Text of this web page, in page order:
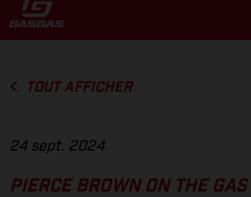
TOUT AFFICHER
24 sept. 2024
PIERCE BROWN ON THE